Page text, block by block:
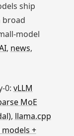
ship
broad
model
, news,
0: vLLM
MoE
, llama.cpp
+